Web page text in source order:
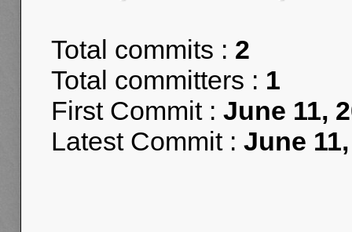
Total commits : 2
Total committers : 1
First Commit : June 11,
Latest Commit : June